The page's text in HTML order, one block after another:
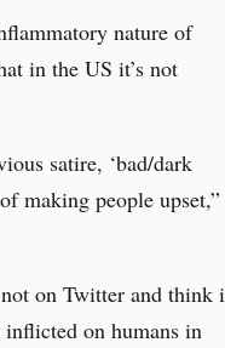
nature of
in the US it’s not
satire, ‘bad/dark
making people upset,”
on Twitter and think
inflicted on humans in